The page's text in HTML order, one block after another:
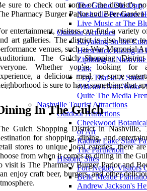
The Grand Ole Opry
Nashville Predators
Live Music at The
Outdoor Activities
Kayaking on the
Horseback Riding in
Ziplining at
Park
"Try That In A Small
Aldean's Anti-Woke
Quite The Media
Nashville Tourist Attractions
Outdoor Attractions
Cheekwood
of Art
Radnor Lake State
The Parthenon
Historic Sites
Fort Negley Visitors
Belle Meade
Andrew Jackson's
sure to check out some of the district's
Pharmacy Burger Parlor and Beer
entertainment, visitors can find a variety
art galleries. The district is also home to
venues, such as War Memorial
The Gulch Shopping
Whether you're looking for
a delicious meal, or some
is sure to have something that
In The Gulch
Gulch Shopping District in Nashville,
for shopping, dining, and
stores to unique local eateries, there
from when it comes to dining in the
visit is The Pharmacy Burger Parlor and
enjoy craft beer, burgers, and other